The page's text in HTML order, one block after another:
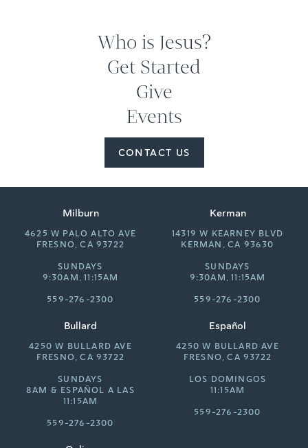
Who is Jesus?
Get Started
Give
Events
CONTACT US
Milburn
4625 W PALO ALTO AVE
FRESNO, CA 93722
SUNDAYS
9:30AM, 11:15AM
559-276-2300
Kerman
14319 W KEARNEY BLVD
KERMAN, CA 93630
SUNDAYS
9:30AM, 11:15AM
559-276-2300
Bullard
4250 W BULLARD AVE
FRESNO, CA 93722
SUNDAYS
8AM & ESPAÑOL A LAS
11:15AM
559-276-2300
Español
4250 W BULLARD AVE
FRESNO, CA 93722
LOS DOMINGOS
11:15AM
559-276-2300